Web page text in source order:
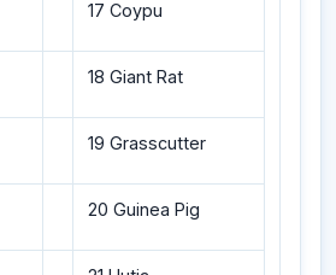
17 Coypu
18 Giant Rat
19 Grasscutter
20 Guinea Pig